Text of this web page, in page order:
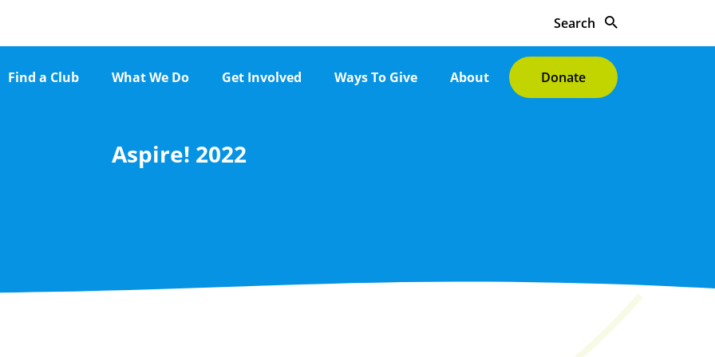
Search
Find a Club What We Do Get Involved Ways To Give About Donate
Aspire! 2022